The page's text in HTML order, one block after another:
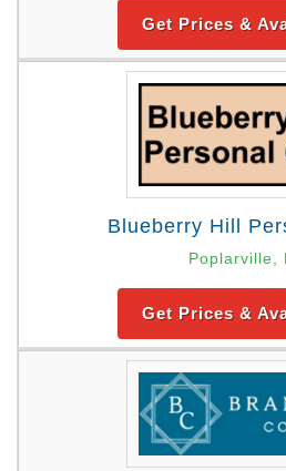
Get Prices &
Blueberry Hill
Poplarville,
Get Prices &